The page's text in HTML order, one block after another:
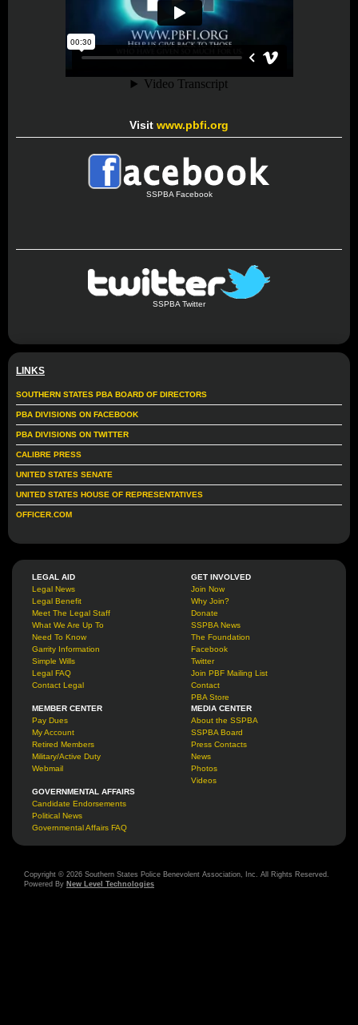
Visit www.pbfi.org
SSPBA Facebook
SSPBA Twitter
LINKS
SOUTHERN STATES PBA BOARD OF DIRECTORS
PBA DIVISIONS ON FACEBOOK
PBA DIVISIONS ON TWITTER
CALIBRE PRESS
UNITED STATES SENATE
UNITED STATES HOUSE OF REPRESENTATIVES
OFFICER.COM
LEGAL AID
Legal News
Legal Benefit
Meet The Legal Staff
What We Are Up To
Need To Know
Garrity Information
Simple Wills
Legal FAQ
Contact Legal
GET INVOLVED
Join Now
Why Join?
Donate
SSPBA News
The Foundation
Facebook
Twitter
Join PBF Mailing List
Contact
PBA Store
MEMBER CENTER
Pay Dues
My Account
Retired Members
Military/Active Duty
Webmail
MEDIA CENTER
About the SSPBA
SSPBA Board
Press Contacts
News
Photos
Videos
GOVERNMENTAL AFFAIRS
Candidate Endorsements
Political News
Governmental Affairs FAQ
Copyright © 2026 Southern States Police Benevolent Association, Inc. All Rights Reserved.
Powered By New Level Technologies